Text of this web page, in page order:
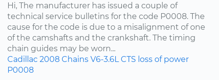
Hi, The manufacturer has issued a couple of
technical service bulletins for the code P0008. The
cause for the code is due to a misalignment of one
of the camshafts and the crankshaft. The timing
chain guides may be worn...
Cadillac 2008 Chains V6-3.6L CTS loss of power
P0008